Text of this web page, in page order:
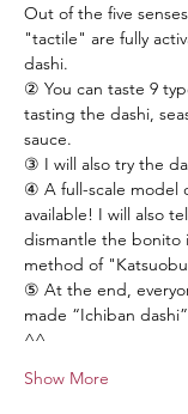
Out of the five
"tactile" are fully
dashi.
② You can taste 9
tasting the dashi,
sauce.
③ I will also try the
④ A full-scale model
available! I will also
dismantle the bonito
method of
⑤ At the end,
made “Ichiban
^^
Show More